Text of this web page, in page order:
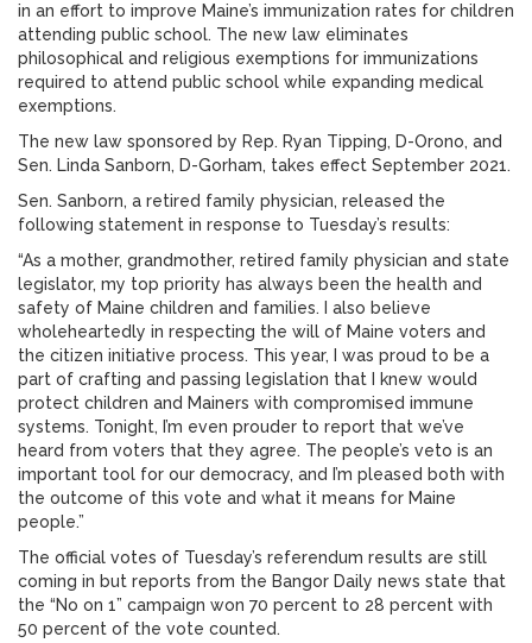
in an effort to improve Maine’s immunization rates for children
attending public school. The new law eliminates
philosophical and religious exemptions for immunizations
required to attend public school while expanding medical
exemptions.
The new law sponsored by Rep. Ryan Tipping, D-Orono, and
Sen. Linda Sanborn, D-Gorham, takes effect September 2021.
Sen. Sanborn, a retired family physician, released the
following statement in response to Tuesday’s results:
“As a mother, grandmother, retired family physician and state
legislator, my top priority has always been the health and
safety of Maine children and families. I also believe
wholeheartedly in respecting the will of Maine voters and
the citizen initiative process. This year, I was proud to be a
part of crafting and passing legislation that I knew would
protect children and Mainers with compromised immune
systems. Tonight, I’m even prouder to report that we’ve
heard from voters that they agree. The people’s veto is an
important tool for our democracy, and I’m pleased both with
the outcome of this vote and what it means for Maine
people.”
The official votes of Tuesday’s referendum results are still
coming in but reports from the Bangor Daily news state that
the “No on 1” campaign won 70 percent to 28 percent with
50 percent of the vote counted.